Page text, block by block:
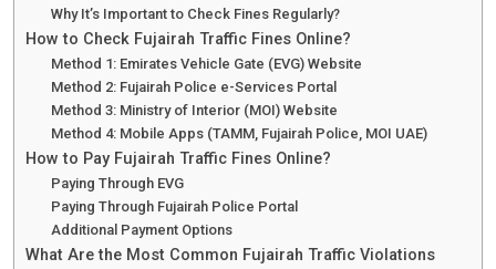
Why It’s Important to Check Fines Regularly?
How to Check Fujairah Traffic Fines Online?
Method 1: Emirates Vehicle Gate (EVG) Website
Method 2: Fujairah Police e-Services Portal
Method 3: Ministry of Interior (MOI) Website
Method 4: Mobile Apps (TAMM, Fujairah Police, MOI UAE)
How to Pay Fujairah Traffic Fines Online?
Paying Through EVG
Paying Through Fujairah Police Portal
Additional Payment Options
What Are the Most Common Fujairah Traffic Violations